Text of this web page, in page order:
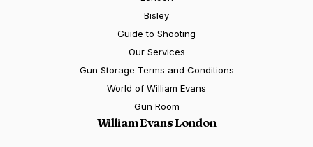
Bisley
Guide to Shooting
Our Services
Gun Storage Terms and Conditions
World of William Evans
Gun Room
William Evans London